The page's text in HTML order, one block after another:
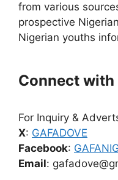
from various
prospective
Nigerian youths
Connect with
For Inquiry &
X: GAFADOVE
Facebook:
Email: